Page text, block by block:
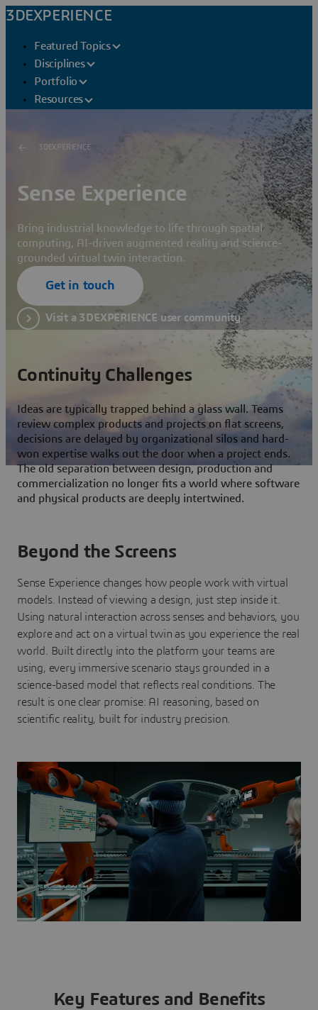
3DEXPERIENCE
Featured Topics
Disciplines
Portfolio
Resources
3DEXPERIENCE
Sense Experience
Bring industrial knowledge to life through spatial
computing, AI-driven augmented reality and science-
grounded virtual twin interaction.
Get in touch
Visit a 3DEXPERIENCE user community
Continuity Challenges
Ideas are typically trapped behind a glass wall. Teams
review complex products and projects on flat screens,
decisions are delayed by organizational silos and hard-
won expertise walks out the door when a project ends.
The old separation between design, production and
commercialization no longer fits a world where software
and physical products are deeply intertwined.
Beyond the Screens
Sense Experience changes how people work with virtual
models. Instead of viewing a design, just step inside it.
Using natural interaction across senses and behaviors, you
explore and act on a virtual twin as you experience the real
world. Built directly into the platform your teams are
using, every immersive scenario stays grounded in a
science-based model that reflects real conditions. The
result is one clear promise: AI reasoning, based on
scientific reality, built for industry precision.
Key Features and Benefits